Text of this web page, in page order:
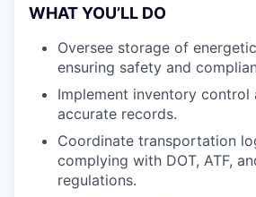
WHAT YOU’LL DO
Oversee storage of
ensuring safety and
Implement inventory control
accurate records.
Coordinate transportation
complying with DOT, ATF,
regulations.